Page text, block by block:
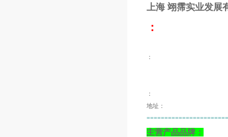
上海 翊霈实业发展
：
：
：
地址：
主营产品品牌：